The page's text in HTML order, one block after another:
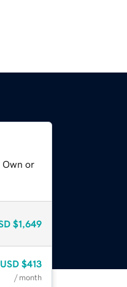
Own or
$1,649
USD $413
/ month